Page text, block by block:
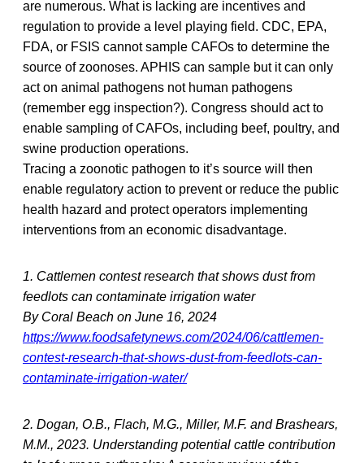
are numerous. What is lacking are incentives and
regulation to provide a level playing field. CDC, EPA,
FDA, or FSIS cannot sample CAFOs to determine the
source of zoonoses. APHIS can sample but it can only
act on animal pathogens not human pathogens
(remember egg inspection?). Congress should act to
enable sampling of CAFOs, including beef, poultry, and
swine production operations.
Tracing a zoonotic pathogen to it’s source will then
enable regulatory action to prevent or reduce the public
health hazard and protect operators implementing
interventions from an economic disadvantage.
1. Cattlemen contest research that shows dust from
feedlots can contaminate irrigation water
By Coral Beach on June 16, 2024
https://www.foodsafetynews.com/2024/06/cattlemen-
contest-research-that-shows-dust-from-feedlots-can-
contaminate-irrigation-water/
2. Dogan, O.B., Flach, M.G., Miller, M.F. and Brashears,
M.M., 2023. Understanding potential cattle contribution